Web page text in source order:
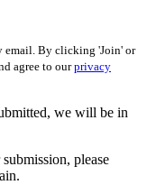
email. By clicking 'Join' or
agree to ourprivacy
we will be in
please